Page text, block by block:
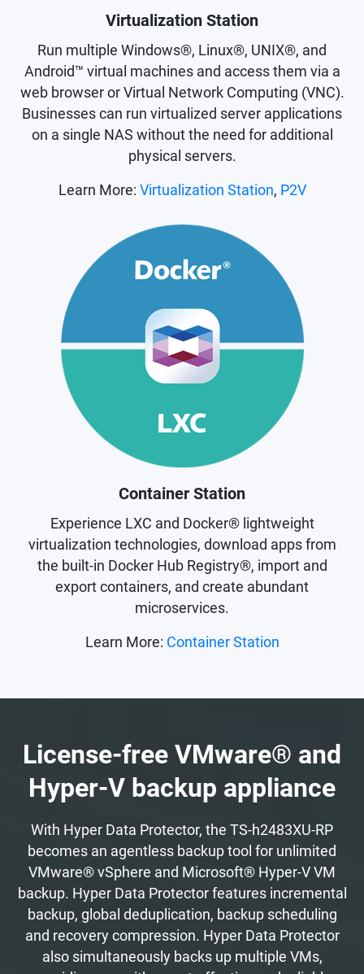
Virtualization Station
Run multiple Windows®, Linux®, UNIX®, and
Android™ virtual machines and access them via a
web browser or Virtual Network Computing (VNC).
Businesses can run virtualized server applications
on a single NAS without the need for additional
physical servers.
Learn More: Virtualization Station, P2V
Container Station
Experience LXC and Docker® lightweight
virtualization technologies, download apps from
the built-in Docker Hub Registry®, import and
export containers, and create abundant
microservices.
Learn More: Container Station
License-free VMware® and
Hyper-V backup appliance
With Hyper Data Protector, the TS-h2483XU-RP
becomes an agentless backup tool for unlimited
VMware® vSphere and Microsoft® Hyper-V VM
backup. Hyper Data Protector features incremental
backup, global deduplication, backup scheduling
and recovery compression. Hyper Data Protector
also simultaneously backs up multiple VMs,